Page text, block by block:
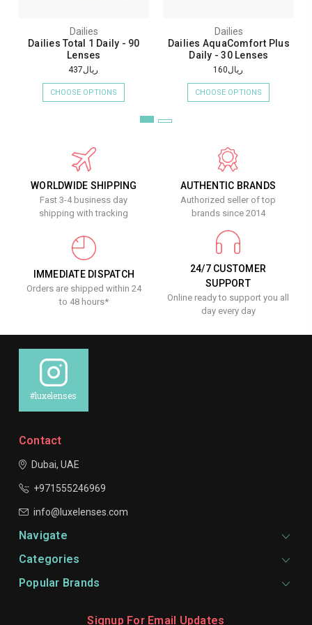
Dailies
Dailies Total 1 Daily - 90
Lenses
ريال437
CHOOSE OPTIONS
Dailies
Dailies AquaComfort Plus
Daily - 30 Lenses
ريال160
CHOOSE OPTIONS
WORLDWIDE SHIPPING
Fast 3-4 business day
shipping with tracking
AUTHENTIC BRANDS
Authorized seller of top
brands since 2014
IMMEDIATE DISPATCH
Orders are shipped within 24
to 48 hours*
24/7 CUSTOMER
SUPPORT
Online ready to support you all
day every day
#luxelenses
Contact
Dubai, UAE
+971555246969
info@luxelenses.com
Navigate
Categories
Popular Brands
Signup For Email Updates